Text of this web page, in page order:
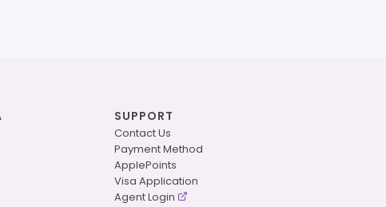
SUPPORT
Contact Us
Payment Method
ApplePoints
Visa Application
Agent Login